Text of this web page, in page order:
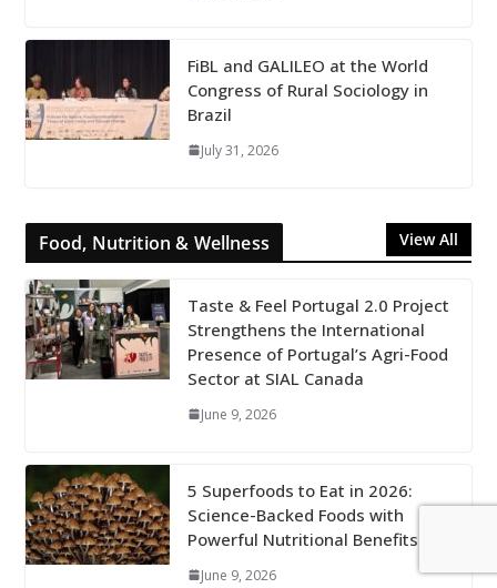
FiBL and GALILEO at the World
Congress of Rural Sociology in
Brazil
July 31, 2026
Food, Nutrition & Wellness View All
Taste & Feel Portugal 2.0 Project
Strengthens the International
Presence of Portugal’s Agri-Food
Sector at SIAL Canada
June 9, 2026
5 Superfoods to Eat in 2026:
Science-Backed Foods with
Powerful Nutritional Benefits
June 9, 2026